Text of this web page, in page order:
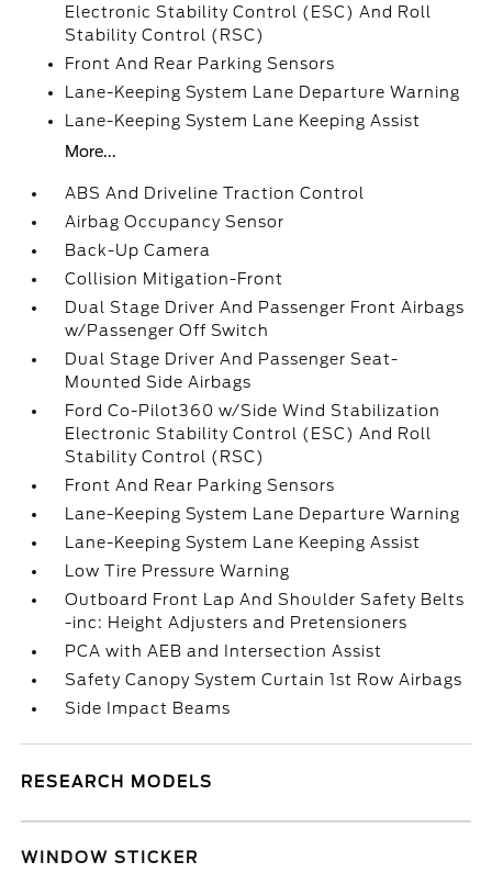
Electronic Stability Control (ESC) And Roll
Stability Control (RSC)
Front And Rear Parking Sensors
Lane-Keeping System Lane Departure Warning
Lane-Keeping System Lane Keeping Assist
More...
ABS And Driveline Traction Control
Airbag Occupancy Sensor
Back-Up Camera
Collision Mitigation-Front
Dual Stage Driver And Passenger Front Airbags
w/Passenger Off Switch
Dual Stage Driver And Passenger Seat-
Mounted Side Airbags
Ford Co-Pilot360 w/Side Wind Stabilization
Electronic Stability Control (ESC) And Roll
Stability Control (RSC)
Front And Rear Parking Sensors
Lane-Keeping System Lane Departure Warning
Lane-Keeping System Lane Keeping Assist
Low Tire Pressure Warning
Outboard Front Lap And Shoulder Safety Belts
-inc: Height Adjusters and Pretensioners
PCA with AEB and Intersection Assist
Safety Canopy System Curtain 1st Row Airbags
Side Impact Beams
RESEARCH MODELS
WINDOW STICKER